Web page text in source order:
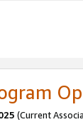
(Current